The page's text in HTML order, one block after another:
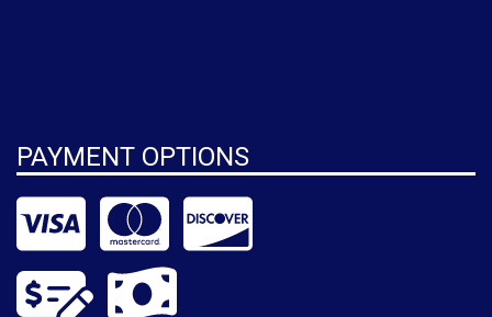
PAYMENT OPTIONS